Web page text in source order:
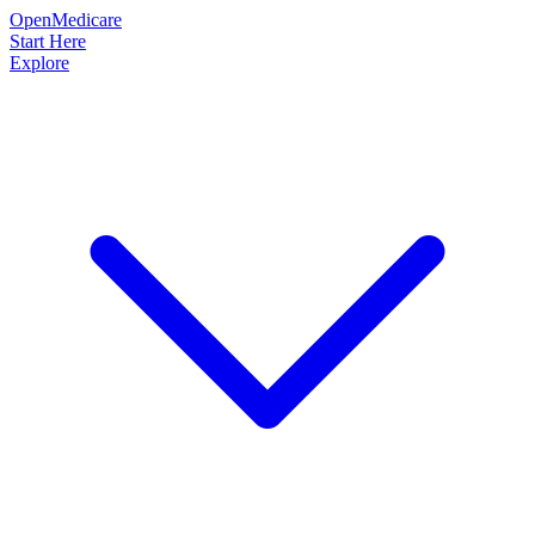
OpenMedicare
Start Here
Explore